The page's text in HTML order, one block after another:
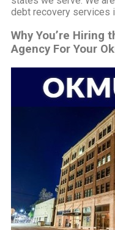
debt recovery services
Why You’re Hiring
Agency For Your